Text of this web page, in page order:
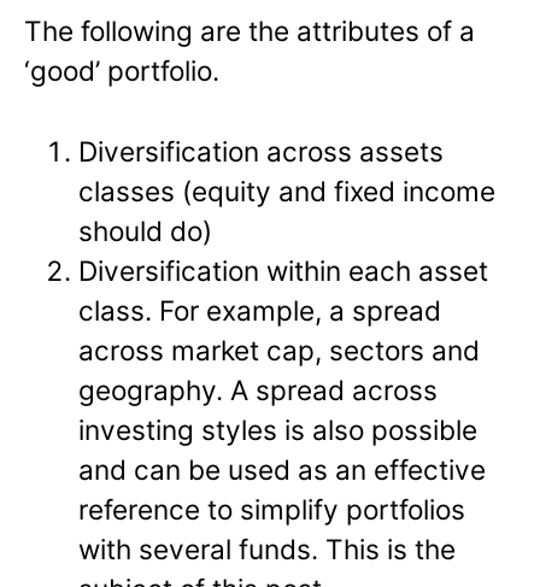
The following are the attributes of a
‘good’ portfolio.
Diversification across assets
classes (equity and fixed income
should do)
Diversification within each asset
class. For example, a spread
across market cap, sectors and
geography. A spread across
investing styles is also possible
and can be used as an effective
reference to simplify portfolios
with several funds. This is the